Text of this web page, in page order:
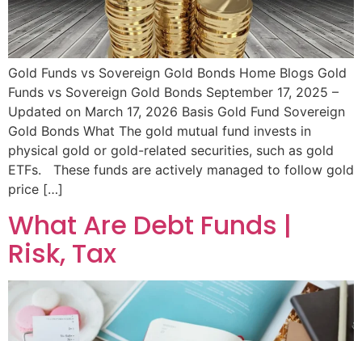
Gold Funds vs Sovereign Gold Bonds Home Blogs Gold
Funds vs Sovereign Gold Bonds September 17, 2025 –
Updated on March 17, 2026 Basis Gold Fund Sovereign
Gold Bonds What The gold mutual fund invests in
physical gold or gold-related securities, such as gold
ETFs. These funds are actively managed to follow gold
price […]
What Are Debt Funds |
Risk, Tax